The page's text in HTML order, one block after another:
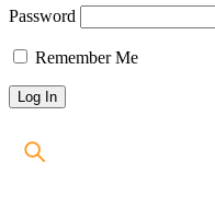
Password
Remember Me